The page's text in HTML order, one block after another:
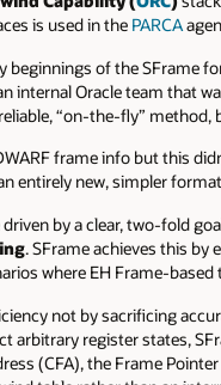
is used in the PARCA
of the SFrame
internal Oracle team that
“on-the-fly”
frame info but this
entirely new, simpler
by a clear, two-fold
. SFrame achieves this
where EH Frame-
not by sacrificing
arbitrary register states,
(CFA), the Frame